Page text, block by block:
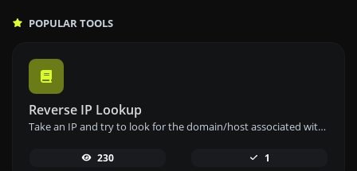
POPULAR TOOLS
Reverse IP Lookup
Take an IP and try to look for the domain/host associated with it.
230 1